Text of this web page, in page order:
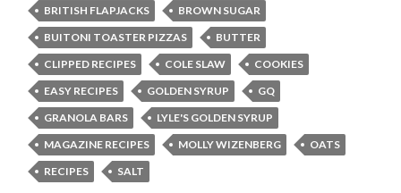
BRITISH FLAPJACKS
BROWN SUGAR
BUITONI TOASTER PIZZAS
BUTTER
CLIPPED RECIPES
COLE SLAW
COOKIES
EASY RECIPES
GOLDEN SYRUP
GQ
GRANOLA BARS
LYLE'S GOLDEN SYRUP
MAGAZINE RECIPES
MOLLY WIZENBERG
OATS
RECIPES
SALT